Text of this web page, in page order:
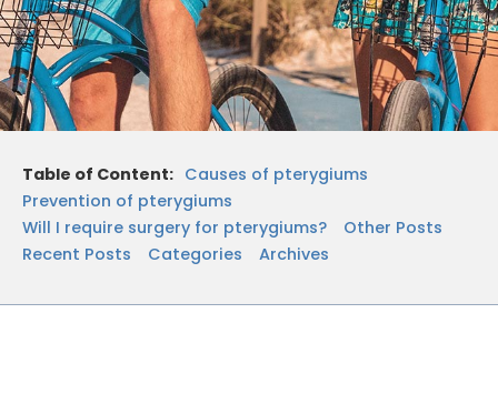
Table of Content: Causes of pterygiums
Prevention of pterygiums
Will I require surgery for pterygiums?
Other Posts
Recent Posts
Categories Archives